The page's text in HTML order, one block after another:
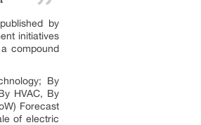
by
initiatives
compound
By
HVAC, By
Forecast
of electric